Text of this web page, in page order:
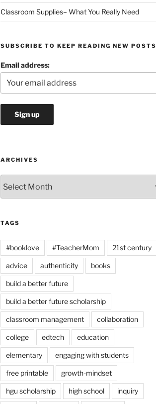
Classroom Supplies– What You Really Need
SUBSCRIBE TO KEEP READING NEW POSTS
Email address:
ARCHIVES
TAGS
#booklove #TeacherMom 21st century
advice authenticity books
build a better future
build a better future scholarship
classroom management collaboration
college edtech education
elementary engaging with students
free printable growth-mindset
hgu scholarship high school inquiry